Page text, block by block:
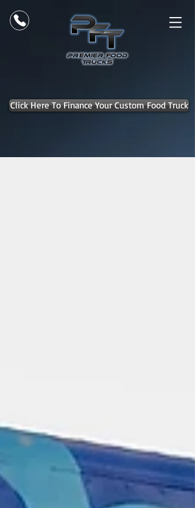
Click Here To Finance Your Custom Food Truck